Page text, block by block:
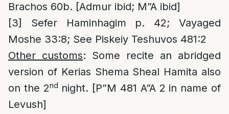
Brachos 60b. [Admur ibid; M”A ibid]
[3]
Sefer Haminhagim p. 42; Vayaged
Moshe 33:8; See Piskeiy Teshuvos 481:2
Other customs: Some recite an abridged
version of Kerias Shema Sheal Hamita also
on the 2nd night. [P”M 481 A”A 2 in name of
Levush]